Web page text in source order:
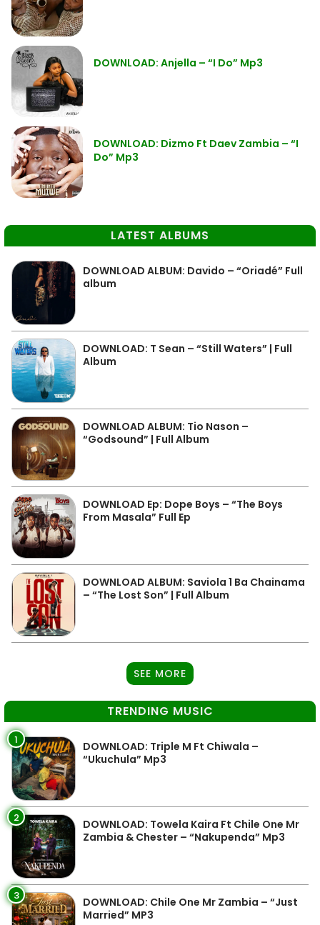
DOWNLOAD: Anjella – “I Do” Mp3
DOWNLOAD: Dizmo Ft Daev Zambia – “I
Do” Mp3
LATEST ALBUMS
DOWNLOAD ALBUM: Davido – “Oriadé” Full
album
DOWNLOAD: T Sean – “Still Waters” | Full
Album
DOWNLOAD ALBUM: Tio Nason –
“Godsound” | Full Album
DOWNLOAD Ep: Dope Boys – “The Boys
From Masala” Full Ep
DOWNLOAD ALBUM: Saviola 1 Ba Chainama
– “The Lost Son” | Full Album
SEE MORE
TRENDING MUSIC
1
DOWNLOAD: Triple M Ft Chiwala –
“Ukuchula” Mp3
2
DOWNLOAD: Towela Kaira Ft Chile One Mr
Zambia & Chester – “Nakupenda” Mp3
3
DOWNLOAD: Chile One Mr Zambia – “Just
Married” MP3